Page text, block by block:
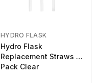
HYDRO FLASK
Hydro Flask
Replacement Straws 3
Pack Clear